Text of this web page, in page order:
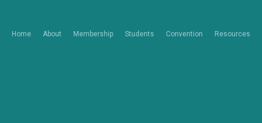
Home About Membership Students Convention Resources